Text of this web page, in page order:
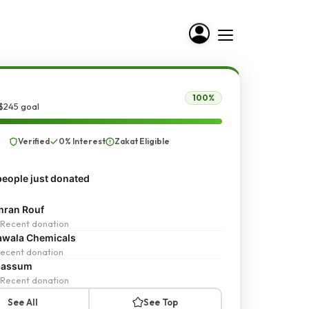
goal
100%
Verified 0% Interest Zakat Eligible
just donated
Rouf
Recent donation
Chemicals
donation
Recent donation
See All
See Top